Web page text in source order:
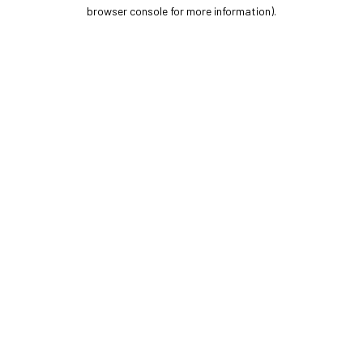
browser console for more information).